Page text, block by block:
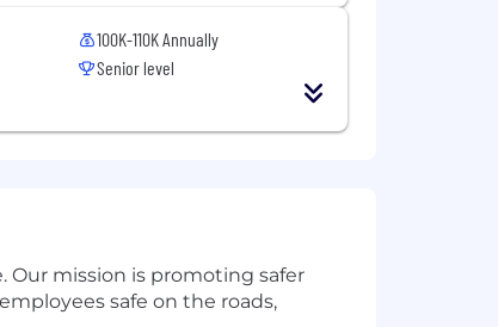
100K-110K Annually
Senior level
Our mission is promoting safer
safe on the roads,